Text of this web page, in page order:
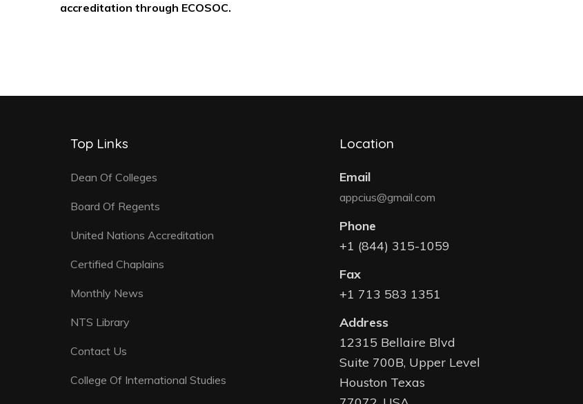
accreditation through ECOSOC.
Top Links
Dean Of Colleges
Board Of Regents
United Nations Accreditation
Certified Chaplains
Monthly News
NTS Library
Contact Us
College Of International Studies
Location
Email
appcius@gmail.com
Phone
+1 (844) 315-1059
Fax
+1 713 583 1351
Address
12315 Bellaire Blvd
Suite 700B, Upper Level
Houston Texas